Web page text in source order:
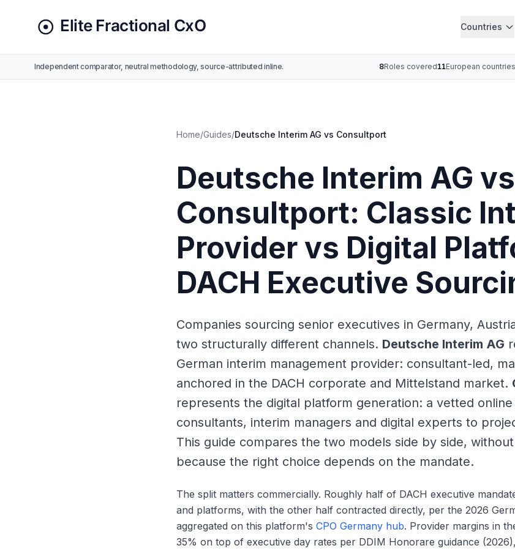
Countries
Independent comparator, neutral methodology, source-attributed inline. 8Roles covered11European countries
Home/Guides/Deutsche Interim AG vs Consultport
Deutsche Interim AG vs
Consultport: Classic
Provider vs Digital
DACH Executive
Companies sourcing senior executives in Germany,
two structurally different channels. Deutsche Interim AG
German interim management provider: consultant-led,
anchored in the DACH corporate and Mittelstand market.
represents the digital platform generation: a vetted
consultants, interim managers and digital experts to
This guide compares the two models side by side,
because the right choice depends on the mandate.
The split matters commercially. Roughly half of DACH executive
and platforms, with the other half contracted directly, per the 2026
aggregated on this platform's CPO Germany hub. Provider margins in
35% on top of executive day rates per DDIM Honorare guidance